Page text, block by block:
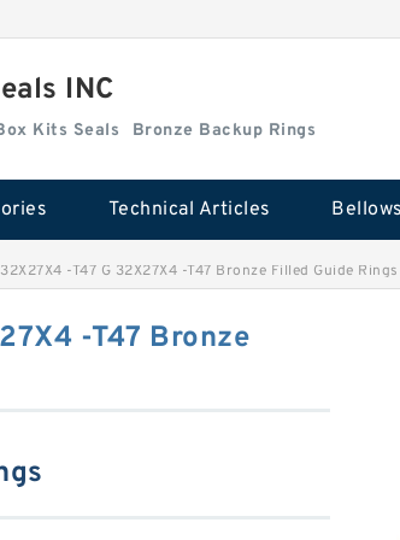
INC
Box Kits Seals Bronze Backup Rings
Technical Articles
-T47 G 32X27X4 -T47 Bronze Filled Guide Rings
-T47 Bronze